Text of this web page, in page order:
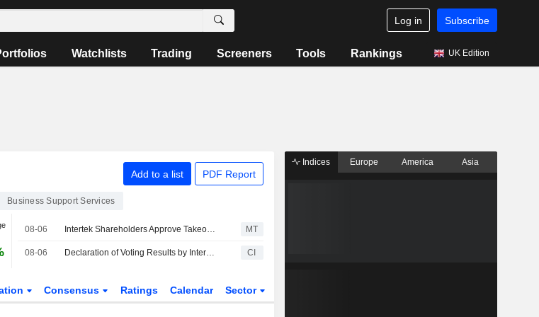
Log in Subscribe
Watchlists Trading Screeners Tools Rankings UK Edition
Add to a list PDF Report
Business Support Services
08-06 Intertek Shareholders Approve Takeover by EQT-backed Isotope Bidco MT
08-06 Declaration of Voting Results by Intertek Group CI
Consensus Ratings Calendar Sector
Indices Europe America Asia